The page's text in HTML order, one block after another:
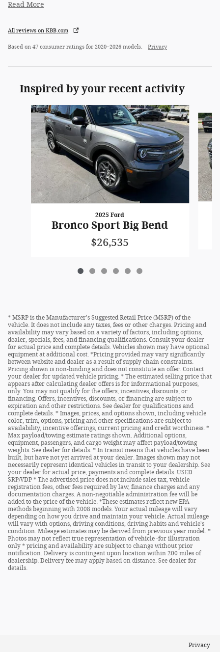
Read More
All reviews on KBB.com
Based on 47 consumer ratings for 2020–2026 models. Privacy
Inspired by your recent activity
Slide 1 of 6
2025 Ford
Bronco Sport Big Bend
$26,535
* MSRP is the Manufacturer's Suggested Retail Price (MSRP) of the
vehicle. It does not include any taxes, fees or other charges. Pricing and
availability may vary based on a variety of factors, including options,
dealer, specials, fees, and financing qualifications. Consult your dealer
for actual price and complete details. Vehicles shown may have optional
equipment at additional cost. *Pricing provided may vary significantly
between website and dealer as a result of supply chain constraints.
Pricing shown is non-binding and does not constitute an offer. Contact
your dealer for updated vehicle pricing. * The estimated selling price that
appears after calculating dealer offers is for informational purposes,
only. You may not qualify for the offers, incentives, discounts, or
financing. Offers, incentives, discounts, or financing are subject to
expiration and other restrictions. See dealer for qualifications and
complete details. * Images, prices, and options shown, including vehicle
color, trim, options, pricing and other specifications are subject to
availability, incentive offerings, current pricing and credit worthiness. *
Max payload/towing estimate ratings shown. Additional options,
equipment, passengers, and cargo weight may affect payload/towing
weights. See dealer for details. * In transit means that vehicles have been
built, but have not yet arrived at your dealer. Images shown may not
necessarily represent identical vehicles in transit to your dealership. See
your dealer for actual price, payments and complete details. USED
SRP/VDP * The advertised price does not include sales tax, vehicle
registration fees, other fees required by law, finance charges and any
documentation charges. A non-negotiable administration fee will be
added to the price of the vehicle. *These estimates reflect new EPA
methods beginning with 2008 models. Your actual mileage will vary
depending on how you drive and maintain your vehicle. Actual mileage
will vary with options, driving conditions, driving habits and vehicle's
condition. Mileage estimates may be derived from previous year model. *
Photos may not reflect true representation of vehicle -for illustration
only * pricing and availability are subject to change without prior
notification. Delivery is contingent upon location within 200 miles of
dealership. Delivery fee may apply based on distance. See dealer for
details.
Privacy